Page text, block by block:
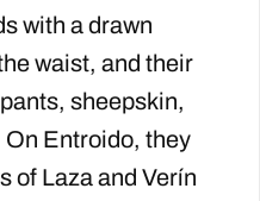
with a drawn
waist, and their
sheepskin,
Entroido, they
of Laza and Verín